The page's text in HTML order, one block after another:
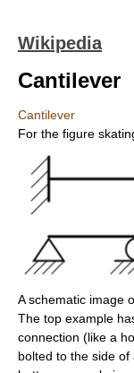
Wikipedia
Cantilever
Cantilever
For the figure
A schematic image
The top example
connection (like a
bolted to the side